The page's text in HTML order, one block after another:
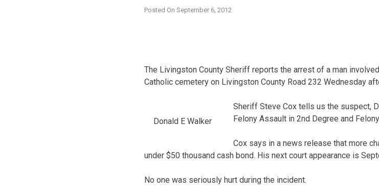
Posted On September 6, 2012
The Livingston County Sheriff reports the arrest of a man
Catholic cemetery on Livingston County Road 232 Wednesday
Donald E Walker
Sheriff Steve Cox tells us the suspect,
Felony Assault in 2nd Degree and
Cox says in a news release that more
under $50 thousand cash bond. His next court appearance is
No one was seriously hurt during the incident.